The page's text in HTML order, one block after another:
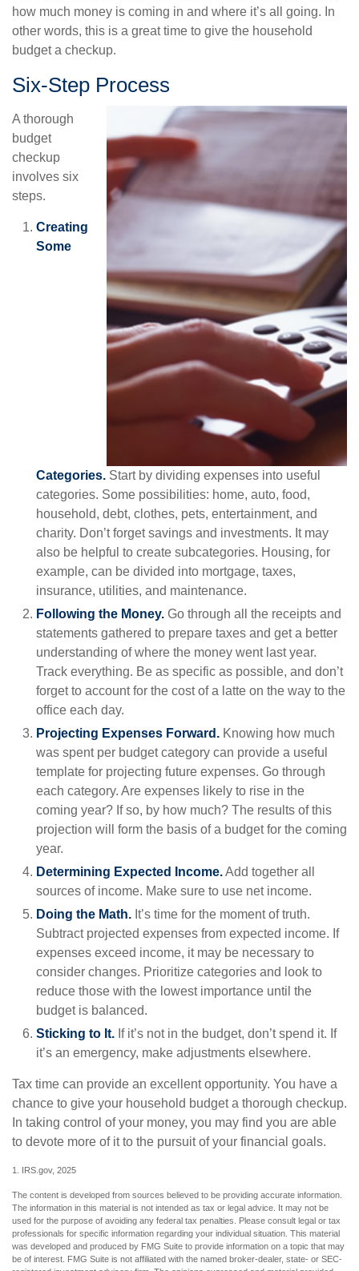
how much money is coming in and where it’s all going. In
other words, this is a great time to give the household
budget a checkup.
Six-Step Process
A thorough
budget
checkup
involves six
steps.
Creating
Some
Categories. Start by dividing expenses into useful
categories. Some possibilities: home, auto, food,
household, debt, clothes, pets, entertainment, and
charity. Don’t forget savings and investments. It may
also be helpful to create subcategories. Housing, for
example, can be divided into mortgage, taxes,
insurance, utilities, and maintenance.
Following the Money. Go through all the receipts and
statements gathered to prepare taxes and get a better
understanding of where the money went last year.
Track everything. Be as specific as possible, and don’t
forget to account for the cost of a latte on the way to the
office each day.
Projecting Expenses Forward. Knowing how much
was spent per budget category can provide a useful
template for projecting future expenses. Go through
each category. Are expenses likely to rise in the
coming year? If so, by how much? The results of this
projection will form the basis of a budget for the coming
year.
Determining Expected Income.Add together all
sources of income. Make sure to use net income.
Doing the Math. It’s time for the moment of truth.
Subtract projected expenses from expected income. If
expenses exceed income, it may be necessary to
consider changes. Prioritize categories and look to
reduce those with the lowest importance until the
budget is balanced.
Sticking to It. If it’s not in the budget, don’t spend it. If
it’s an emergency, make adjustments elsewhere.
Tax time can provide an excellent opportunity. You have a
chance to give your household budget a thorough checkup.
In taking control of your money, you may find you are able
to devote more of it to the pursuit of your financial goals.
1. IRS.gov, 2025
The content is developed from sources believed to be providing accurate information.
The information in this material is not intended as tax or legal advice. It may not be
used for the purpose of avoiding any federal tax penalties. Please consult legal or tax
professionals for specific information regarding your individual situation. This material
was developed and produced by FMG Suite to provide information on a topic that may
be of interest. FMG Suite is not affiliated with the named broker-dealer, state- or SEC-